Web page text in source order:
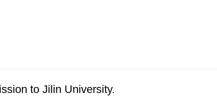
to Jilin University.